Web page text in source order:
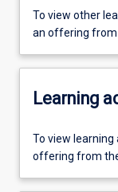
To view other
an offering from
Learning
To view
offering from